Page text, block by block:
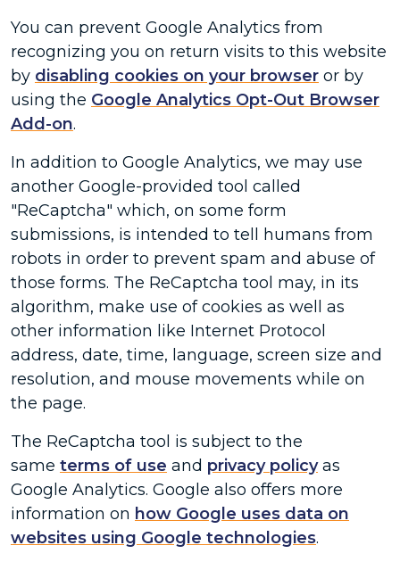
You can prevent Google Analytics from
recognizing you on return visits to this website
by disabling cookies on your browser or by
using the Google Analytics Opt-Out Browser
Add-on.
In addition to Google Analytics, we may use
another Google-provided tool called
"ReCaptcha" which, on some form
submissions, is intended to tell humans from
robots in order to prevent spam and abuse of
those forms. The ReCaptcha tool may, in its
algorithm, make use of cookies as well as
other information like Internet Protocol
address, date, time, language, screen size and
resolution, and mouse movements while on
the page.
The ReCaptcha tool is subject to the
same terms of use and privacy policyas
Google Analytics. Google also offers more
information on how Google uses data on
websites using Google technologies.